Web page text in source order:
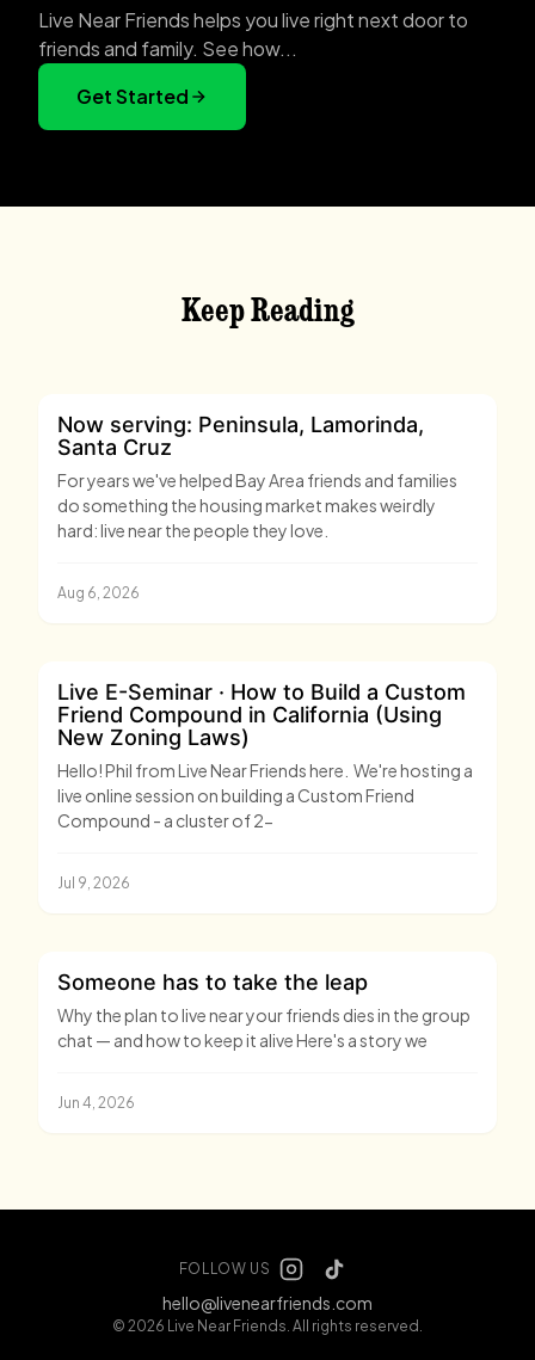
Live Near Friends helps you live right next door to
friends and family. See how...
Get Started
Keep Reading
Now serving: Peninsula, Lamorinda,
Santa Cruz
For years we've helped Bay Area friends and families
do something the housing market makes weirdly
hard: live near the people they love.
Aug 6, 2026
Live E-Seminar · How to Build a Custom
Friend Compound in California (Using
New Zoning Laws)
Hello! Phil from Live Near Friends here. We're hosting a
live online session on building a Custom Friend
Compound - a cluster of 2-
Jul 9, 2026
Someone has to take the leap
Why the plan to live near your friends dies in the group
chat — and how to keep it alive Here's a story we
Jun 4, 2026
FOLLOW US
hello@livenearfriends.com
© 2026 Live Near Friends. All rights reserved.